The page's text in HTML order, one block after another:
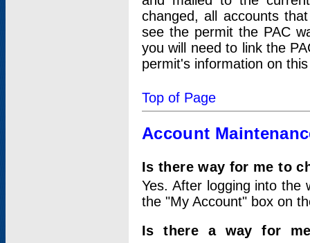
changed, all accounts
see the permit the PAC
you will need to link the
permit's information on
Top of Page
Account
Is there way for me to
Yes. After logging into
the "My Account" box on
Is there a way for